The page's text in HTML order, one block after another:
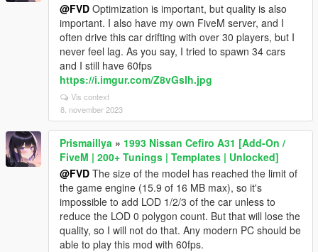
@FVD Optimization is important, but quality is also
important. I also have my own FiveM server, and I
often drive this car drifting with over 30 players, but I
never feel lag. As you say, I tried to spawn 34 cars
and I still have 60fps
https://i.imgur.com/Z8vGsIh.jpg
Vis context
8. november 2023
Prismaillya » 1993 Nissan Cefiro A31 [Add-On /
FiveM | 200+ Tunings | Templates | Unlocked]
@FVD The size of the model has reached the limit of
the game engine (15.9 of 16 MB max), so it's
impossible to add LOD 1/2/3 of the car unless to
reduce the LOD 0 polygon count. But that will lose the
quality, so I will not do that. Any modern PC should be
able to play this mod with 60fps.